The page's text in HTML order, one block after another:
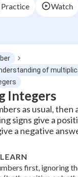
Practice Watch
Integers
as usual, then
signs give a
a negative
first, ignoring